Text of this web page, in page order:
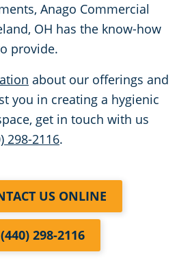
Anago Commercial
OH has the know-how
provide.
about our offerings and
you in creating a hygienic
get in touch with us
298-2116.
US ONLINE
(440) 298-2116